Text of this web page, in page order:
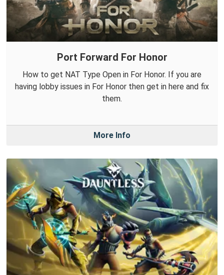
Port Forward For Honor
How to get NAT Type Open in For Honor. If you are
having lobby issues in For Honor then get in here and fix
them.
More Info